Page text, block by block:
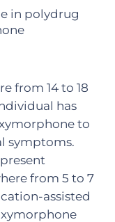
in polydrug
from 14 to 18
has
to
symptoms.
from 5 to 7
assisted